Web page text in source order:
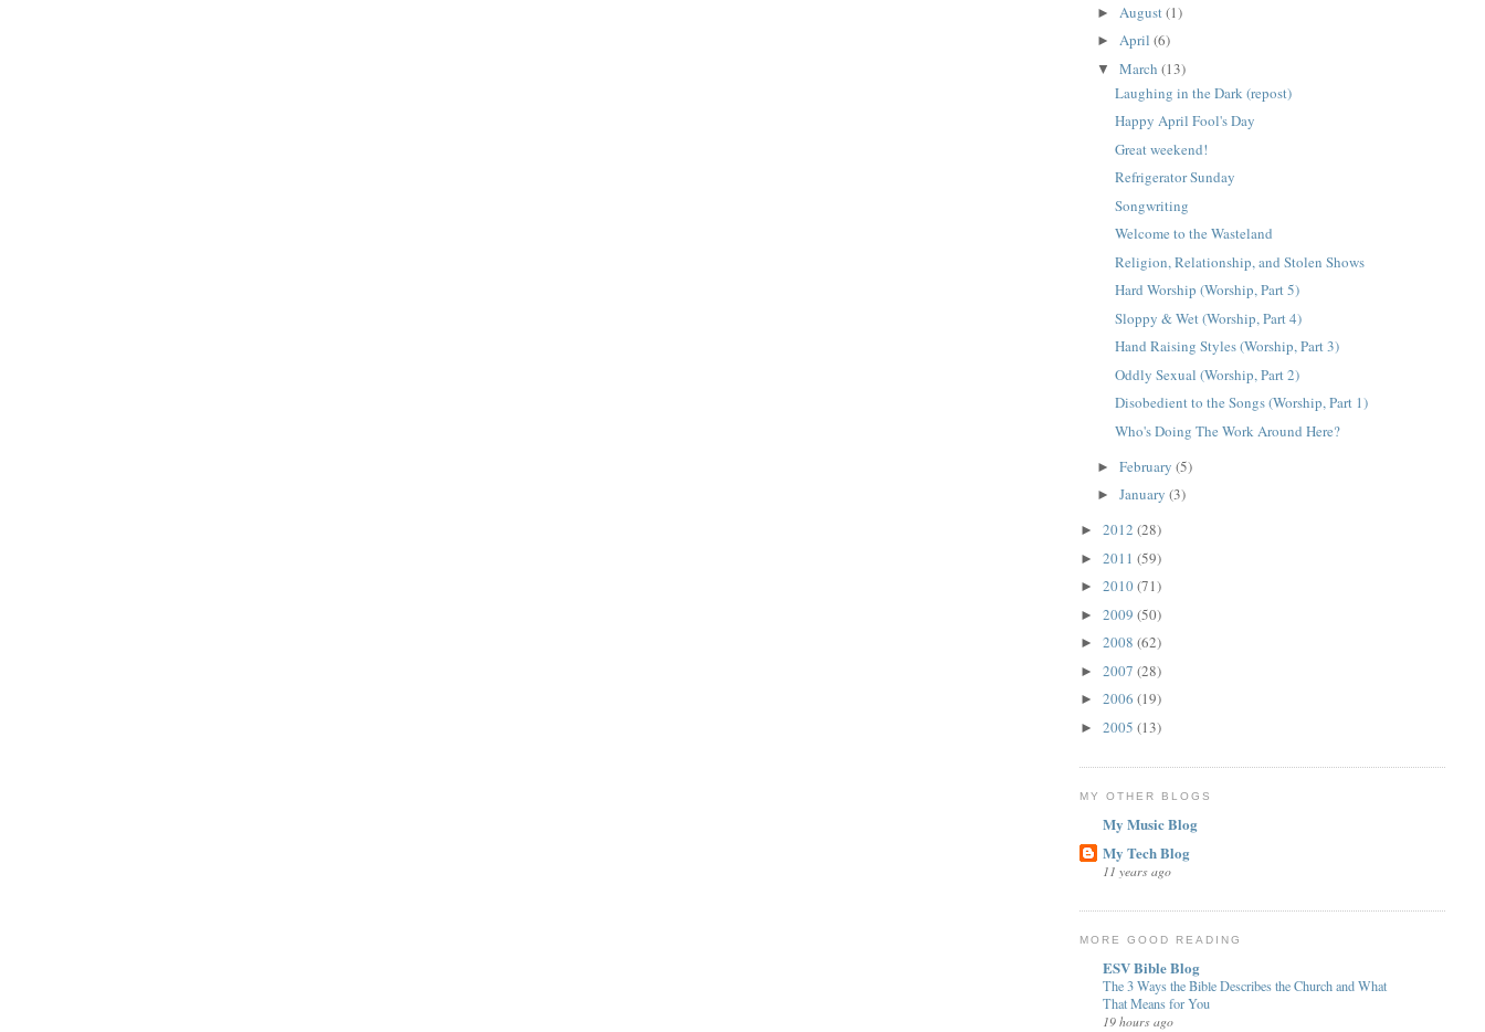
► August(1)
►April(6)
▼March(13)
Laughing in the Dark (repost)
Happy April Fool's Day
Great weekend!
Refrigerator Sunday
Songwriting
Welcome to the Wasteland
Religion, Relationship, and Stolen Shows
Hard Worship (Worship, Part 5)
Sloppy & Wet (Worship, Part 4)
Hand Raising Styles (Worship, Part 3)
Oddly Sexual (Worship, Part 2)
Disobedient to the Songs (Worship, Part 1)
Who's Doing The Work Around Here?
►February(5)
►January(3)
► 2012 (28)
► 2011 (59)
► 2010(71)
► 2009 (50)
► 2008 (62)
► 2007 (28)
► 2006 (19)
► 2005 (13)
MY OTHER BLOGS
My Music Blog
My Tech Blog
11 years ago
MORE GOOD READING
ESV Bible Blog
The 3 Ways the Bible Describes the Church and What
That Means for You
19 hours ago